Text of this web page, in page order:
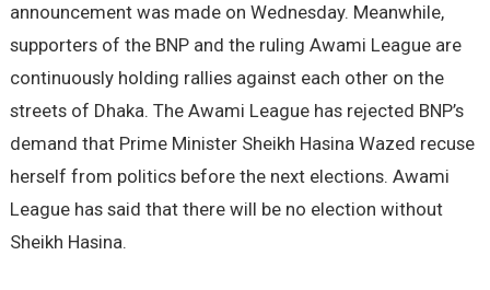
announcement was made on Wednesday. Meanwhile,
supporters of the BNP and the ruling Awami League are
continuously holding rallies against each other on the
streets of Dhaka. The Awami League has rejected BNP’s
demand that Prime Minister Sheikh Hasina Wazed recuse
herself from politics before the next elections. Awami
League has said that there will be no election without
Sheikh Hasina.